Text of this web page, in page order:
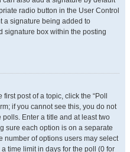
radio button in the User Control
a signature being added to
signature box within the posting
post of a topic, click the “Poll
if you cannot see this, you do not
Enter a title and at least two
sure each option is on a separate
number of options users may select
time limit in days for the poll (0 for